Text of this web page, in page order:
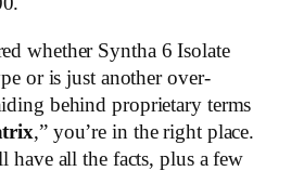
whether Syntha 6 Isolate
or is just another over-
behind proprietary terms
,” you’re in the right place.
have all the facts, plus a few